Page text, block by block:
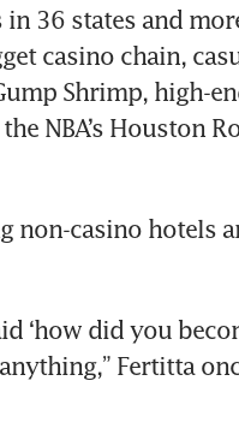
36 states and
casino chain,
Shrimp, high-
the NBA’s Houston
non-casino hotels
‘how did you
anything,” Fertitta